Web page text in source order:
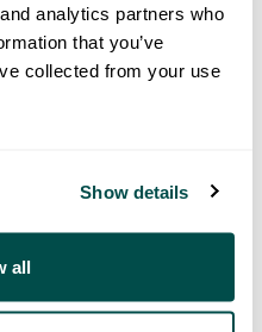
analytics partners who
that you’ve
collected from your use
Show details
all